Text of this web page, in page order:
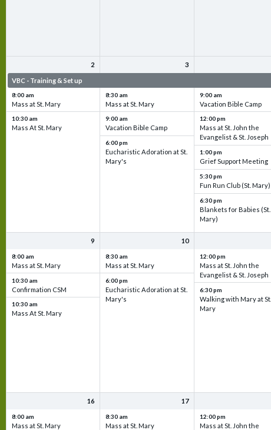
2
VBC - Training & Set up
8:00 am
Mass at St. Mary
10:30 am
Mass At St. Mary
3
8:30 am
Mass at St. Mary
9:00 am
Vacation Bible Camp
6:00 pm
Eucharistic Adoration at St.
Mary's
9:00 am
Vacation Bible Camp
12:00 pm
Mass at St. John the
Evangelist & St. Joseph
1:00 pm
Grief Support Meeting
5:30 pm
Fun Run Club (St. Mary)
6:30 pm
Blankets for Babies (St.
Mary)
9
8:00 am
Mass at St. Mary
10:30 am
Confirmation CSM
10:30 am
Mass At St. Mary
10
8:30 am
Mass at St. Mary
6:00 pm
Eucharistic Adoration at St.
Mary's
12:00 pm
Mass at St. John the
Evangelist & St. Joseph
6:30 pm
Walking with Mary at St.
Mary
16
8:00 am
Mass at St. Mary
17
8:30 am
Mass at St. Mary
12:00 pm
Mass at St. John the